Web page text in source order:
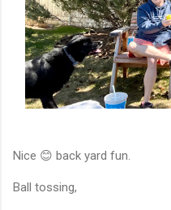
Nice 😊 back yard fun.
Ball tossing,